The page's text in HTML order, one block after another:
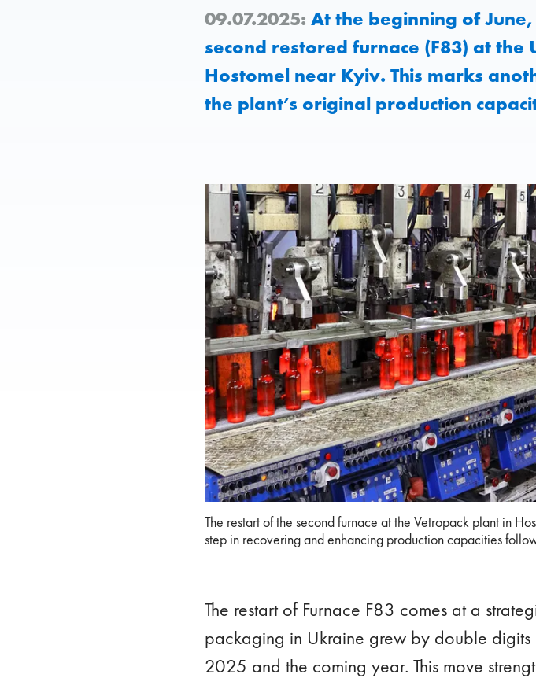
09.07.2025: At the beginning of
second restored furnace (F83) at
Hostomel near Kyiv. This marks
the plant’s original production
recovering and enhancing production capacities following
The restart of the second furnace at the Vetropack plant in
step in recovering and enhancing production capacities
The restart of Furnace F83 comes at a
packaging in Ukraine grew by double
2025 and the coming year. This move